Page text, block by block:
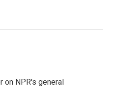
on NPR's general